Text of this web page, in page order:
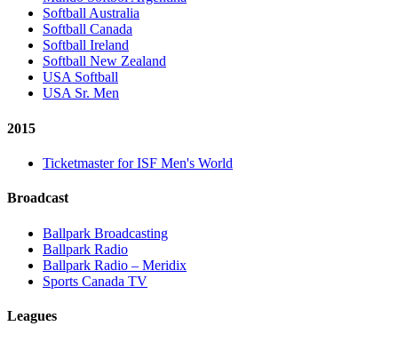
Softball Australia
Softball Canada
Softball Ireland
Softball New Zealand
USA Softball
USA Sr. Men
2015
Ticketmaster for ISF Men's World
Broadcast
Ballpark Broadcasting
Ballpark Radio
Ballpark Radio – Meridix
Sports Canada TV
Leagues